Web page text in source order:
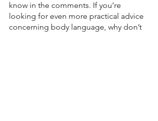
know in the comments. If you’re
looking for even more practical advice
concerning body language, why don’t